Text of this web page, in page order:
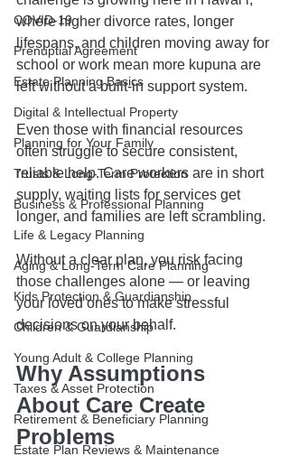
COVID-19
Prenuptial Agreement
Estate Planning Basics
Digital & Intellectual Property
Planning for Your Family
Trusts & Long-Term Protection
Business & Professional Planning
Life & Legacy Planning
Aging & Long-Term Care Planning
Kids Protection & Guardianship
Children & Guardianship
Young Adult & College Planning
Taxes & Asset Protection
Retirement & Beneficiary Planning
Estate Plan Reviews & Maintenance
where higher divorce rates, longer
lifespans, and children moving away for
school or work mean more kupuna are
left without a built-in support system.
Even those with financial resources
often struggle to secure consistent,
reliable help. Care workers are in short
supply, waiting lists for services get
longer, and families are left scrambling.
Without a clear plan, you risk facing
those challenges alone — or leaving
your loved ones to make stressful
decisions on your behalf.
Why Assumptions
About Care Create
Problems